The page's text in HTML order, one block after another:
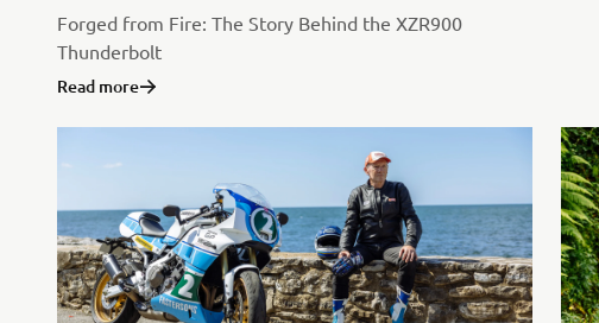
Forged from Fire: The Story Behind the XZR900
Thunderbolt
Read more